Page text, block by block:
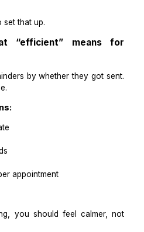
reminders come from the same
cadence + approved
by timing rules so
to set that up.
reminders by whether they
rate